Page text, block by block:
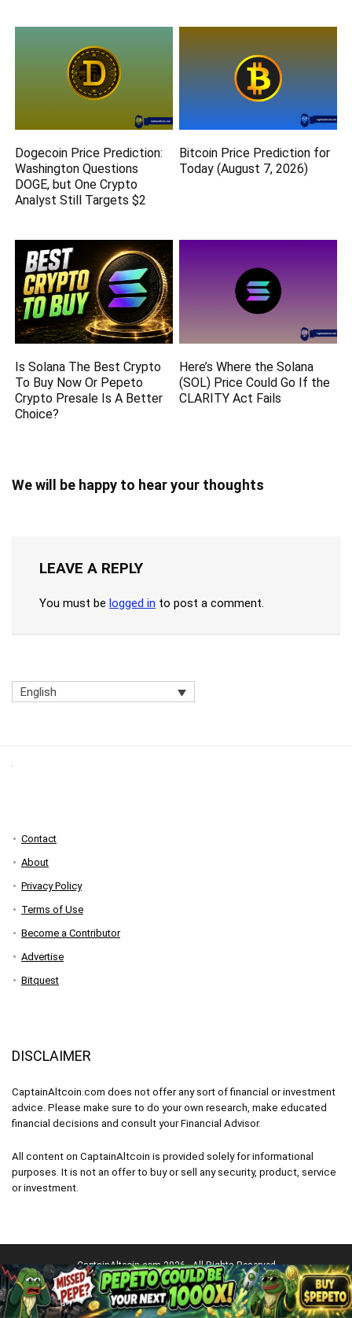
Dogecoin Price Prediction:
Washington Questions
DOGE, but One Crypto
Analyst Still Targets $2
Bitcoin Price Prediction for
Today (August 7, 2026)
Is Solana The Best Crypto
To Buy Now Or Pepeto
Crypto Presale Is A Better
Choice?
Here’s Where the Solana
(SOL) Price Could Go If the
CLARITY Act Fails
We will be happy to hear your thoughts
LEAVE A REPLY
You must be logged in to post a comment.
English
Contact
About
Privacy Policy
Terms of Use
Become a Contributor
Advertise
Bitquest
DISCLAIMER
CaptainAltcoin.com does not offer any sort of financial or investment
advice. Please make sure to do your own research, make educated
financial decisions and consult your Financial Advisor.
All content on CaptainAltcoin is provided solely for informational
purposes. It is not an offer to buy or sell any security, product, service
or investment.
CaptainAltcoin.com 2026 - All Rights Reserved
English